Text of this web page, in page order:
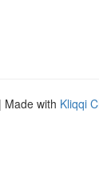
| Made with Kliqqi